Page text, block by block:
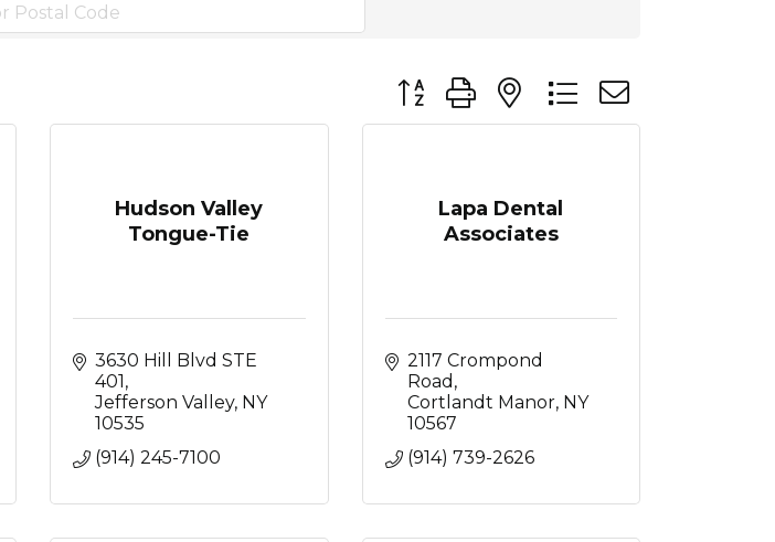
Button group with nested dropdown
Hudson Valley
Tongue-Tie
3630 Hill Blvd STE
401
Jefferson Valley NY
10535
(914) 245-7100
Lapa Dental
Associates
2117 Crompond
Road
Cortlandt Manor NY
10567
(914) 739-2626